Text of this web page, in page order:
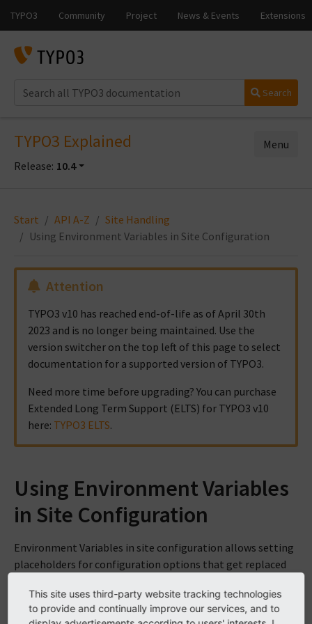
Search
TYPO3 Explained
Release: 10.4
Menu
Start API A-Z
Site Handling
Using Environment Variables in Site Configuration
Attention
TYPO3 v10 has reached end-of-life as of April 30th
2023 and is no longer being maintained. Use the
version switcher on the top left of this page to select
documentation for a supported version of TYPO3.
Need more time before upgrading? You can purchase
Extended Long Term Support (ELTS) for TYPO3 v10
here: TYPO3 ELTS.
Using Environment Variables
in Site Configuration
Environment Variables in site configuration allows setting
placeholders for configuration options that get replaced
environment.
This site uses third-party website tracking technologies
to provide and continually improve our services, and to